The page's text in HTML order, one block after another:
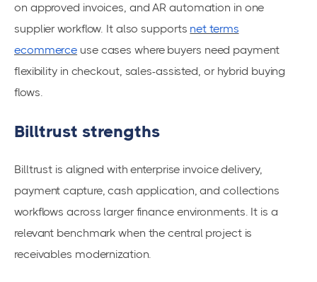
on approved invoices, and AR automation in one
supplier workflow. It also supports net terms
ecommerce use cases where buyers need payment
flexibility in checkout, sales-assisted, or hybrid buying
flows.
Billtrust strengths
Billtrust is aligned with enterprise invoice delivery,
payment capture, cash application, and collections
workflows across larger finance environments. It is a
relevant benchmark when the central project is
receivables modernization.